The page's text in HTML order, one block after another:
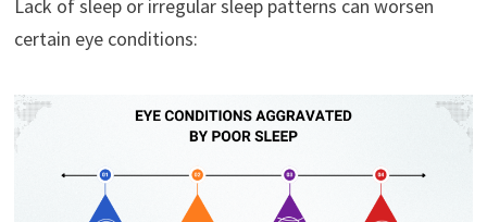
Lack of sleep or irregular sleep patterns can worsen
certain eye conditions: